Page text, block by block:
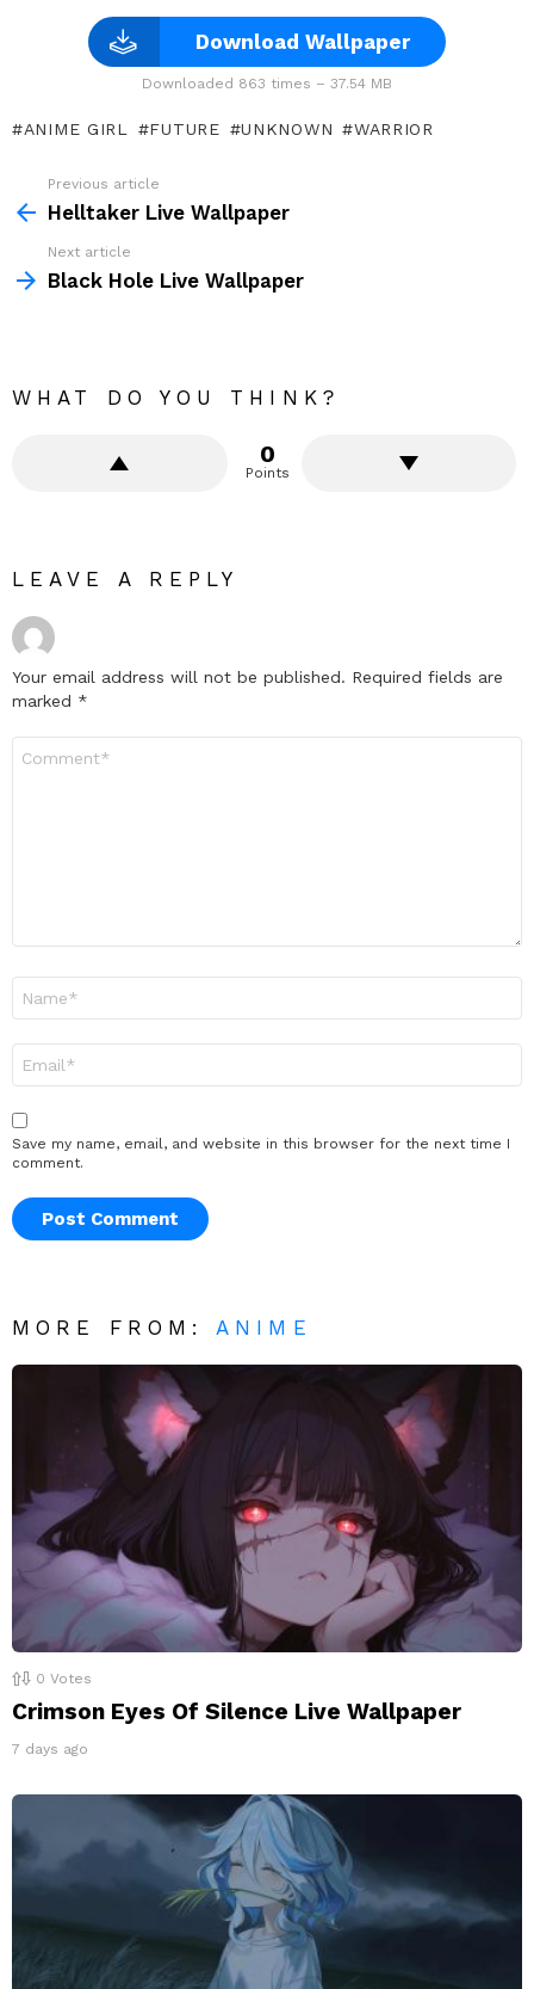
Download Wallpaper
Downloaded 863 times – 37.54 MB
ANIME GIRL FUTURE UNKNOWN WARRIOR
more
Previous article
Helltaker Live Wallpaper
Next article
Black Hole Live Wallpaper
WHAT DO YOU THINK?
0
Points
LEAVE A REPLY
Your email address will not be published. Required fields are
marked *
Save my name, email, and website in this browser for the next time I
comment.
MORE FROM: ANIME
0 Votes
Crimson Eyes Of Silence Live Wallpaper
7 days ago